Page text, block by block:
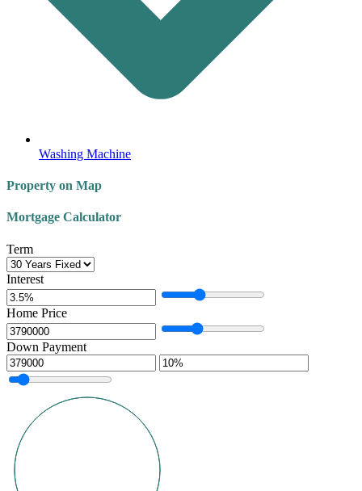
Washing Machine
Property on Map
Mortgage Calculator
Term
Interest
Home Price
Down Payment